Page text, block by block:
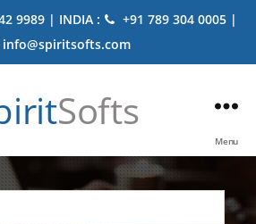
9989 | INDIA :
+91 789 304 0005 |
info@spiritsofts.com
Softs
Menu